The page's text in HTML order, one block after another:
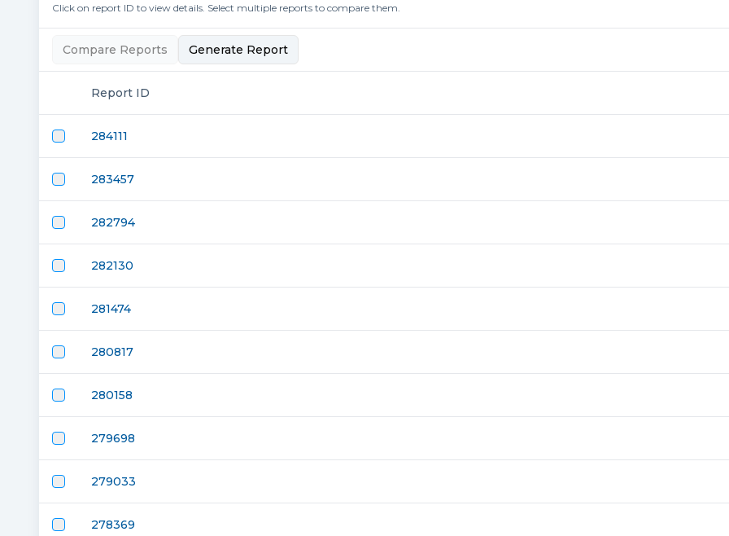
Click on report ID to view details. Select multiple reports to compare them.
Compare Reports Generate Report
Report ID
284111
283457
282794
282130
281474
280817
280158
279698
279033
278369